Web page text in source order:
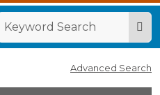
Advanced Search